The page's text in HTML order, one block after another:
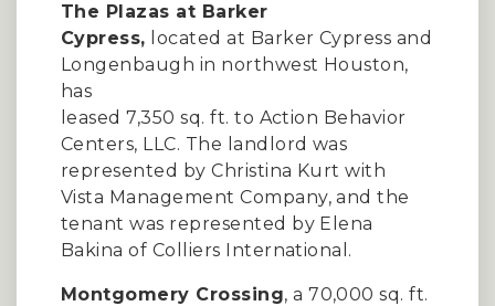
The Plazas at Barker
Cypress, located at Barker Cypress and
Longenbaugh in northwest Houston,
has
leased 7,350 sq. ft. to Action Behavior
Centers, LLC. The landlord was
represented by Christina Kurt with
Vista Management Company, and the
tenant was represented by Elena
Bakina of Colliers International.
Montgomery Crossing, a 70,000 sq. ft.